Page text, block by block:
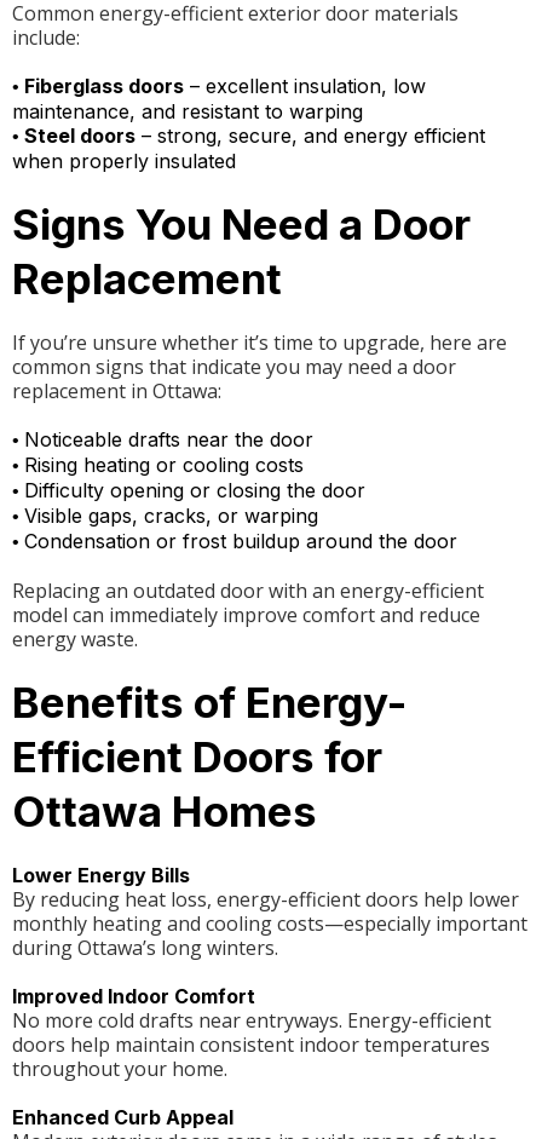
Common energy-efficient exterior door materials
include:
• Fiberglass doors – excellent insulation, low
maintenance, and resistant to warping
• Steel doors – strong, secure, and energy efficient
when properly insulated
Signs You Need a Door
Replacement
If you’re unsure whether it’s time to upgrade, here are
common signs that indicate you may need a door
replacement in Ottawa:
• Noticeable drafts near the door
• Rising heating or cooling costs
• Difficulty opening or closing the door
• Visible gaps, cracks, or warping
• Condensation or frost buildup around the door
Replacing an outdated door with an energy-efficient
model can immediately improve comfort and reduce
energy waste.
Benefits of Energy-
Efficient Doors for
Ottawa Homes
Lower Energy Bills
By reducing heat loss, energy-efficient doors help lower
monthly heating and cooling costs—especially important
during Ottawa’s long winters.
Improved Indoor Comfort
No more cold drafts near entryways. Energy-efficient
doors help maintain consistent indoor temperatures
throughout your home.
Enhanced Curb Appeal